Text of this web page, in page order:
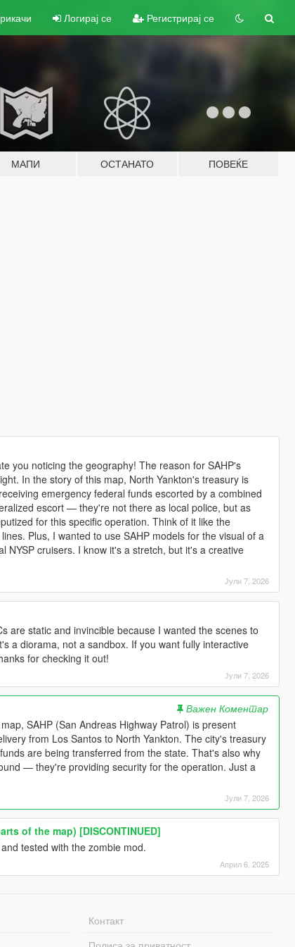
Логирај се Регистрирај се
МАПИ ОСТАНАТО ПОВЕЌЕ
you noticing the geography! The reason for SAHP's
In the story of this map, North Yankton's treasury is
emergency federal funds escorted by a combined
escort — they're not there as local police, but as
for this specific operation. Think of it like the
Plus, I wanted to use SAHP models for the visual of a
NYSP cruisers. I know it's a stretch, but it's a creative
Јули 7, 2026
are static and invincible because I wanted the scenes to
a diorama, not a sandbox. If you want fully interactive
for checking it out!
Јули 7, 2026
Важен Коментар
SAHP (San Andreas Highway Patrol) is present
from Los Santos to North Yankton. The city's treasury
are being transferred from the state. That's also why
— they're providing security for the operation. Just a
Јули 7, 2026
of the map) [DISCONTINUED]
tested with the zombie mod.
Април 6, 2025
Контакт